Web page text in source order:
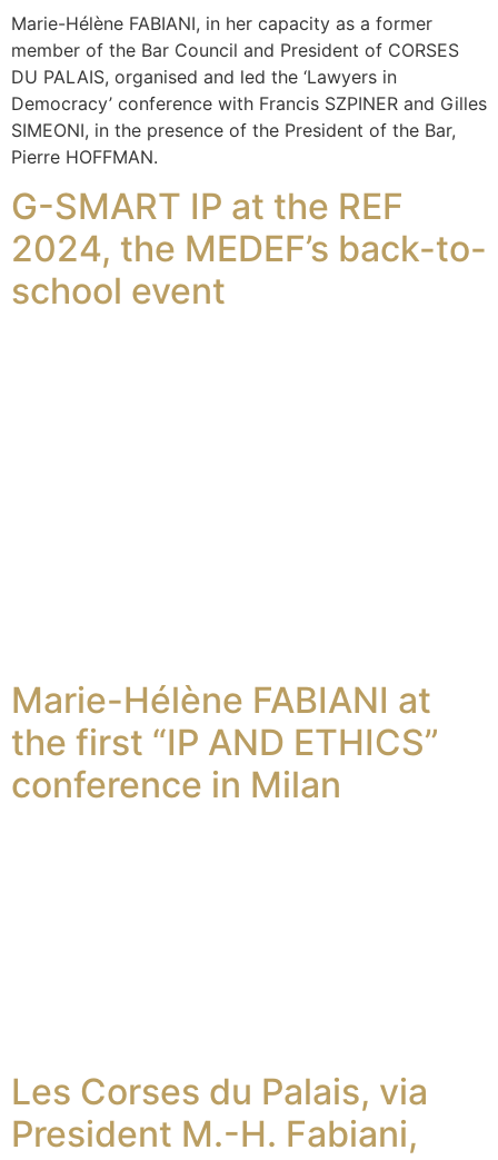
Marie-Hélène FABIANI, in her capacity as a former
member of the Bar Council and President of CORSES
DU PALAIS, organised and led the ‘Lawyers in
Democracy’ conference with Francis SZPINER and Gilles
SIMEONI, in the presence of the President of the Bar,
Pierre HOFFMAN.
G-SMART IP at the REF
2024, the MEDEF’s back-to-
school event
Marie-Hélène FABIANI at
the first “IP AND ETHICS”
conference in Milan
Les Corses du Palais, via
President M.-H. Fabiani,